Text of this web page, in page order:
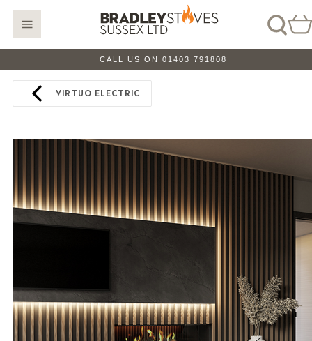
CALL US ON 01403 791808
VIRTUO ELECTRIC